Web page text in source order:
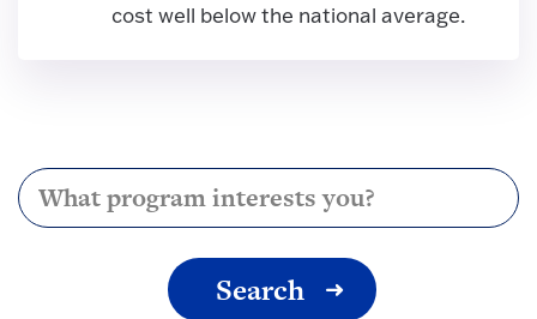
cost well below the national average.
I am interested in...
Search